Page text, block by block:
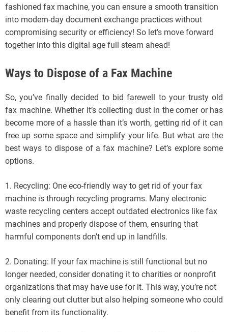
fashioned fax machine, you can ensure a smooth transition
into modern-day document exchange practices without
compromising security or efficiency! So let’s move forward
together into this digital age full steam ahead!
Ways to Dispose of a Fax Machine
So, you’ve finally decided to bid farewell to your trusty old
fax machine. Whether it’s collecting dust in the corner or has
become more of a hassle than it’s worth, getting rid of it can
free up some space and simplify your life. But what are the
best ways to dispose of a fax machine? Let’s explore some
options.
1. Recycling: One eco-friendly way to get rid of your fax
machine is through recycling programs. Many electronic
waste recycling centers accept outdated electronics like fax
machines and properly dispose of them, ensuring that
harmful components don’t end up in landfills.
2. Donating: If your fax machine is still functional but no
longer needed, consider donating it to charities or nonprofit
organizations that may have use for it. This way, you’re not
only clearing out clutter but also helping someone who could
benefit from its functionality.